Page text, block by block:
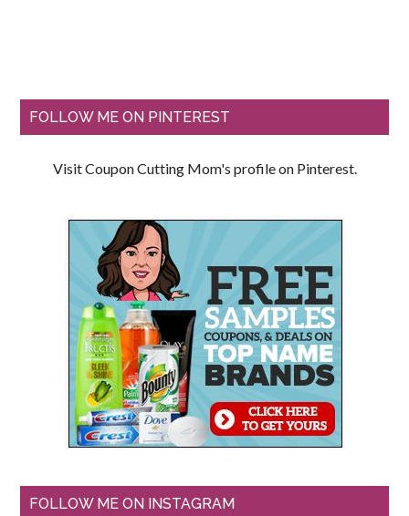
FOLLOW ME ON PINTEREST
Visit Coupon Cutting Mom's profile on Pinterest.
FOLLOW ME ON INSTAGRAM